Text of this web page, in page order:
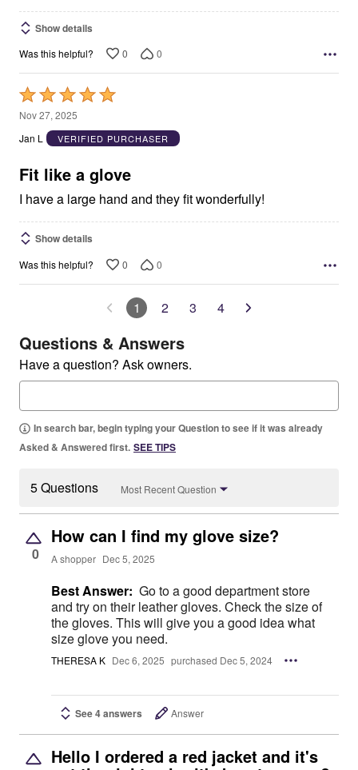
Show details
Was this helpful? 0 0
Rated
5
out
5
Nov 27, 2025
Jan L
VERIFIED PURCHASER
Fit like a glove
I have a large hand and they fit wonderfully!
Show details
Was this helpful? 0 0
1 2 3 4
Questions & Answers
Have a question? Ask owners.
In search bar, begin typing your Question to see if it was already
Asked & Answered first. SEE TIPS
5 Questions Most Recent Question
0
How can I find my glove size?
A shopper Dec 5, 2025
Best Answer: Go to a good department store
and try on their leather gloves. Check the size of
the gloves. This will give you a good idea what
size glove you need.
THERESA K Dec 6, 2025 purchased Dec 5, 2024
See 4 answers Answer
Hello I ordered a red jacket and it's